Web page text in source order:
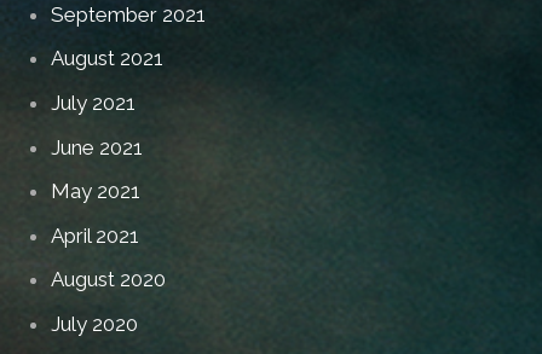
September 2021
August 2021
July 2021
June 2021
May 2021
April 2021
August 2020
July 2020